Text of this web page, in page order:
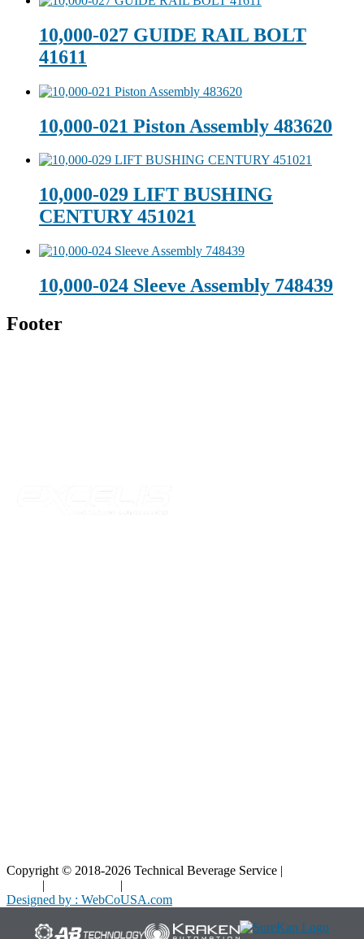
10,000-027 GUIDE RAIL BOLT
41611
10,000-021 Piston Assembly 483620
10,000-029 LIFT BUSHING
CENTURY 451021
10,000-024 Sleeve Assembly 748439
Footer
Copyright © 2018-2026 Technical Beverage Service |
| |
Designed by : WebCoUSA.com